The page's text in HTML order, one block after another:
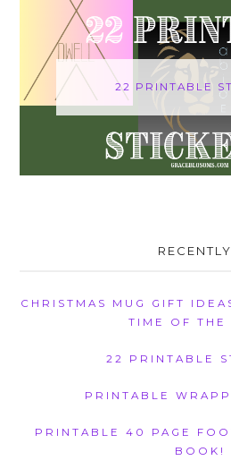
22 PRINTABLE
CHRISTMAS MUG GIFT
TIME OF THE
22 PRINTABLE
PRINTABLE
PRINTABLE 40 PAGE
BOOK!